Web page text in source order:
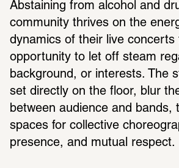
Abstaining from alcohol and
community thrives on the
dynamics of their live concerts
opportunity to let off steam
background, or interests. The
set directly on the floor, blur
between audience and bands,
spaces for collective
presence, and mutual respect.